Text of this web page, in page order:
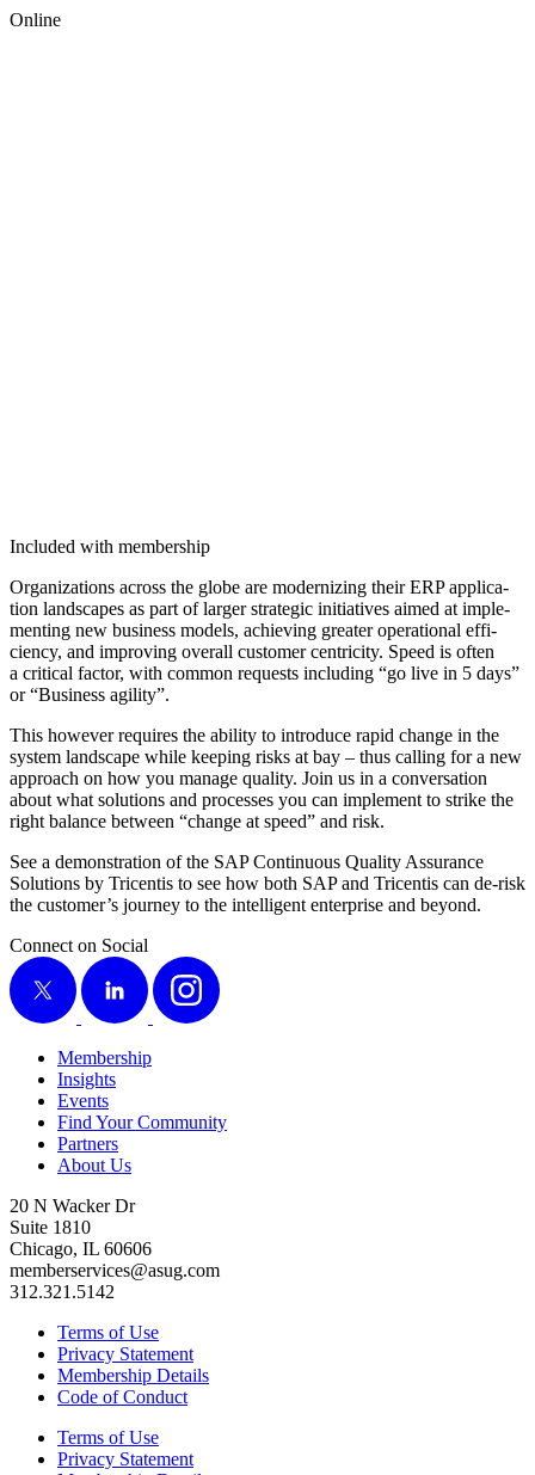
Online
Included with membership
Orga­ni­za­tions across the globe are mod­ern­iz­ing their ERP appli­ca­
tion land­scapes as part of larg­er strate­gic ini­tia­tives aimed at imple­
ment­ing new busi­ness mod­els, achiev­ing greater oper­a­tional effi­
cien­cy, and improv­ing over­all cus­tomer cen­tric­i­ty. Speed is often
a crit­i­cal fac­tor, with com­mon requests includ­ing “go live in 5 days”
or“Busi­ness agility”.
This how­ev­er requires the abil­i­ty to intro­duce rapid change in the
sys­tem land­scape while keep­ing risks at bay – thus call­ing for a new
approach on how you man­age qual­i­ty. Join us in a con­ver­sa­tion
about what solu­tions and process­es you can imple­ment to strike the
right bal­ance between “change at speed” and risk.
See a demon­stra­tion of the SAP Con­tin­u­ous Qual­i­ty Assur­ance
Solu­tions by Tri­cen­tis to see how both SAP and Tri­cen­tis can de-risk
the customer’s jour­ney to the intel­li­gent enter­prise and beyond.
Connect on Social
X
LinkedIn Instagram
Membership
Insights
Events
Find Your Community
Partners
About Us
20 N Wacker Dr
Suite 1810
Chicago, IL 60606
memberservices@asug.com
312.321.5142
Terms of Use
Privacy Statement
Membership Details
Code of Conduct
Terms of Use
Privacy Statement